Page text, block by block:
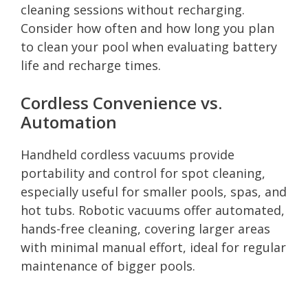
cleaning sessions without recharging.
Consider how often and how long you plan
to clean your pool when evaluating battery
life and recharge times.
Cordless Convenience vs.
Automation
Handheld cordless vacuums provide
portability and control for spot cleaning,
especially useful for smaller pools, spas, and
hot tubs. Robotic vacuums offer automated,
hands-free cleaning, covering larger areas
with minimal manual effort, ideal for regular
maintenance of bigger pools.